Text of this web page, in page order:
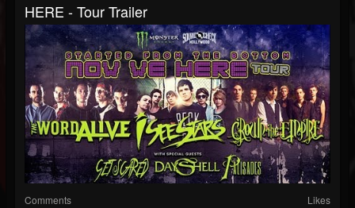
HERE - Tour Trailer
Comments Likes